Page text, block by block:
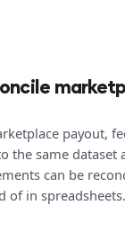
payout,
the same dataset
can be
of in spreadsheets.